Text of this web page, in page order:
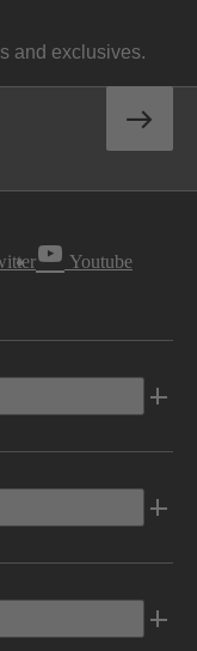
and exclusives.
Youtube